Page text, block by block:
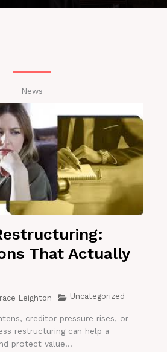
News
That Actually
Leighton Uncategorized
creditor pressure rises, or
restructuring can help a
protect value...